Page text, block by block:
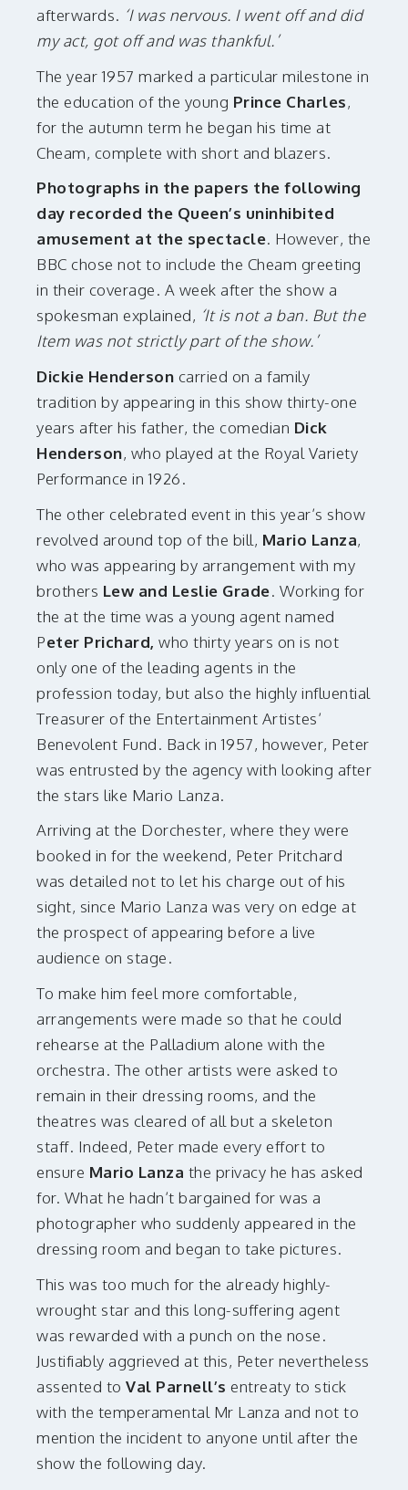
afterwards. ‘I was nervous. I went off and did
my act, got off and was thankful.’
The year 1957 marked a particular milestone in
the education of the young Prince Charles,
for the autumn term he began his time at
Cheam, complete with short and blazers.
Photographs in the papers the following
day recorded the Queen’s uninhibited
amusement at the spectacle. However, the
BBC chose not to include the Cheam greeting
in their coverage. A week after the show a
spokesman explained, ‘It is not a ban. But the
Item was not strictly part of the show.’
Dickie Henderson carried on a family
tradition by appearing in this show thirty-one
years after his father, the comedian Dick
Henderson, who played at the Royal Variety
Performance in 1926.
The other celebrated event in this year’s show
revolved around top of the bill, Mario Lanza,
who was appearing by arrangement with my
brothers Lew and Leslie Grade. Working for
the at the time was a young agent named
Peter Prichard, who thirty years on is not
only one of the leading agents in the
profession today, but also the highly influential
Treasurer of the Entertainment Artistes’
Benevolent Fund. Back in 1957, however, Peter
was entrusted by the agency with looking after
the stars like Mario Lanza.
Arriving at the Dorchester, where they were
booked in for the weekend, Peter Pritchard
was detailed not to let his charge out of his
sight, since Mario Lanza was very on edge at
the prospect of appearing before a live
audience on stage.
To make him feel more comfortable,
arrangements were made so that he could
rehearse at the Palladium alone with the
orchestra. The other artists were asked to
remain in their dressing rooms, and the
theatres was cleared of all but a skeleton
staff. Indeed, Peter made every effort to
ensure Mario Lanza the privacy he has asked
for. What he hadn’t bargained for was a
photographer who suddenly appeared in the
dressing room and began to take pictures.
This was too much for the already highly-
wrought star and this long-suffering agent
was rewarded with a punch on the nose.
Justifiably aggrieved at this, Peter nevertheless
assented to Val Parnell’s entreaty to stick
with the temperamental Mr Lanza and not to
mention the incident to anyone until after the
show the following day.